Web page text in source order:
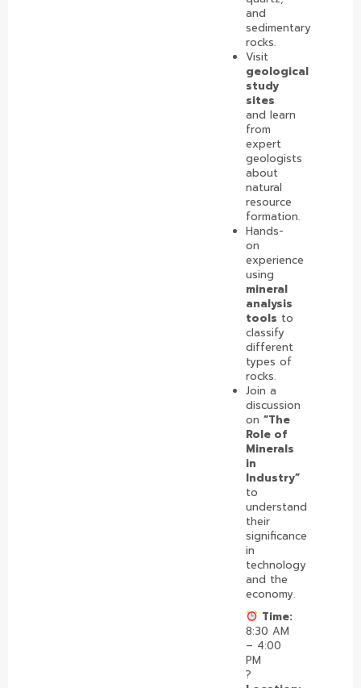
and
sedimentary
rocks.
Visit
geological
study
sites
and learn
from
expert
geologists
about
natural
resource
formation.
Hands-
on
experience
using
mineral
analysis
tools to
classify
different
types of
rocks.
Join a
discussion
on “The
Role of
Minerals
in
Industry”
to
understand
their
significance
in
technology
and the
economy.
Time:
8:30 AM
– 4:00
PM
?